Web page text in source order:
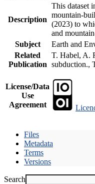
Description
This dataset
mountain-
(2023) to
and
Subject
Earth and
Related
Publication
T. Habel, A.
subduction.,
License/Data
Use
Agreement
Files
Metadata
Terms
Versions
Search